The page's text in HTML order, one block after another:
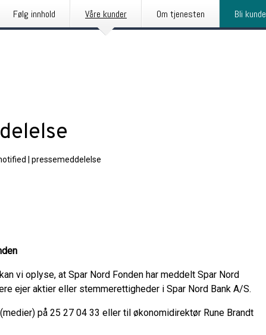
Følg innhold Våre kunder Om tjenesten Bli kunde
pressemeddelelse
vi oplyse, at Spar Nord Fonden har meddelt Spar Nord
ejer aktier eller stemmerettigheder i Spar Nord Bank A/S.
på 25 27 04 33 eller til økonomidirektør Rune Brandt